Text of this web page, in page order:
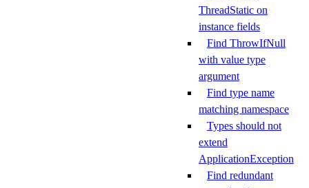
ThreadStatic on
instance fields
Find ThrowIfNull
with value type
argument
Find type name
matching namespace
Types should not
extend
ApplicationException
Find redundant